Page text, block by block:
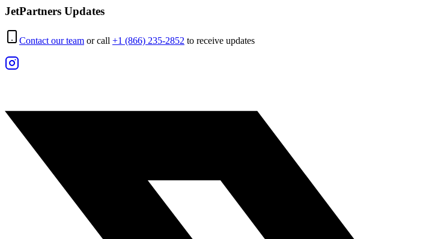
JetPartners Updates
Contact our team or call +1 (866) 235-2852 to receive updates